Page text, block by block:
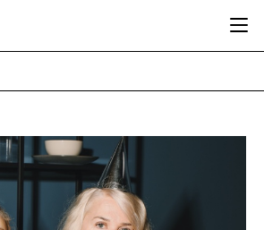
BODY CARE
COLOUR COSMETICS
FRAGRANCE
HAIR CARE